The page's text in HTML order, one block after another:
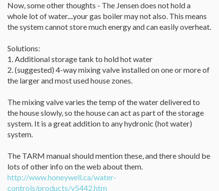
Now, some other thoughts - The Jensen does not hold a
whole lot of water....your gas boiler may not also. This means
the system cannot store much energy and can easily overheat.
Solutions:
1. Additional storage tank to hold hot water
2. (suggested) 4-way mixing valve installed on one or more of
the larger and most used house zones.
The mixing valve varies the temp of the water delivered to
the house slowly, so the house can act as part of the storage
system. It is a great addition to any hydronic (hot water)
system.
The TARM manual should mention these, and there should be
lots of other info on the web about them.
http://www.honeywell.ca/water-
controls/products/v5442.htm